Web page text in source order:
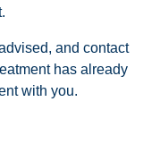
and contact
has already
with you.